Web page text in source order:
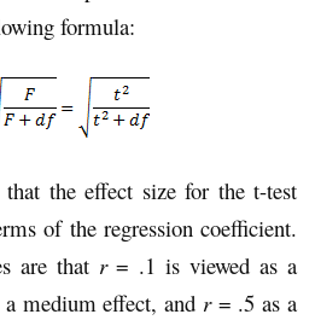
formula:
the effect size for the t-test
of the regression coefficient.
are that r= .1 is viewed as a
medium effect, and r= .5 as a